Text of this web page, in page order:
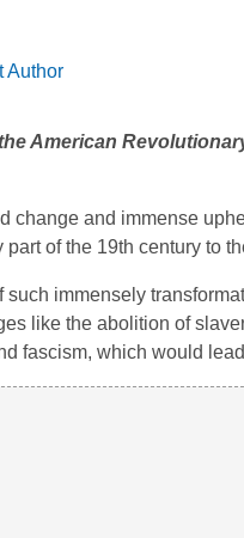
Author
American
change and immense
of the 19th century to
immensely
like the abolition of
fascism, which would